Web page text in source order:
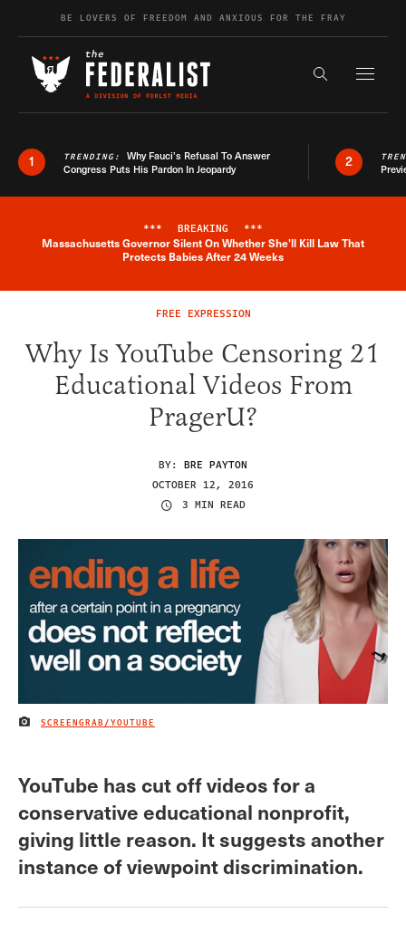
Skip to contentBE LOVERS OF FREEDOM AND ANXIOUS FOR THE FRAY
Search the
1 TRENDING: Why Fauci’s Refusal To Answer
Congress Puts His Pardon In Jeopardy
2
Breaking News Alert
*** BREAKING ***
Massachusetts Governor Silent On Whether She'll Kill Law That
Protects Babies After 24 Weeks
FREE EXPRESSION
Why Is YouTube Censoring 21
Educational Videos From
PragerU?
BY: BRE PAYTON
OCTOBER 12, 2016
3 MIN READ
IMAGE CREDIT
SCREENGRAB/YOUTUBE
YouTube has cut off videos for a
conservative educational nonprofit,
giving little reason. It suggests another
instance of viewpoint discrimination.